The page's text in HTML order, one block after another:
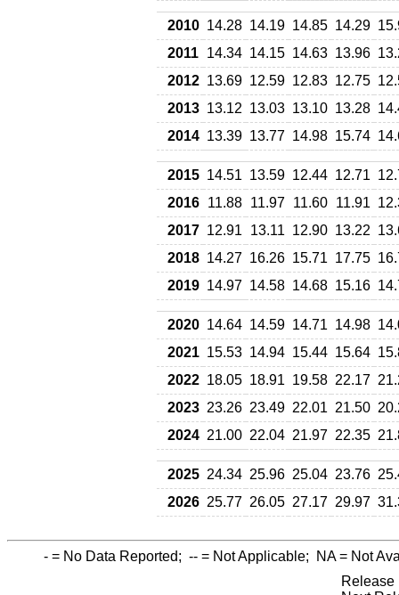
2010 14.28 14.19 14.85 14.29
2011 14.34 14.15 14.63 13.96
2012 13.69 12.59 12.83 12.75
2013 13.12 13.03 13.10 13.28
2014 13.39 13.77 14.98 15.74
2015 14.51 13.59 12.44 12.71
2016 11.88 11.97 11.60 11.91
2017 12.91 13.11 12.90 13.22
2018 14.27 16.26 15.71 17.75
2019 14.97 14.58 14.68 15.16
2020 14.64 14.59 14.71 14.98
2021 15.53 14.94 15.44 15.64
2022 18.05 18.91 19.58 22.17
2023 23.26 23.49 22.01 21.50
2024 21.00 22.04 21.97 22.35
2025 24.34 25.96 25.04 23.76
2026 25.77 26.05 27.17 29.97
- = No Data Reported; -- = Not Applicable; NA= Not
Release